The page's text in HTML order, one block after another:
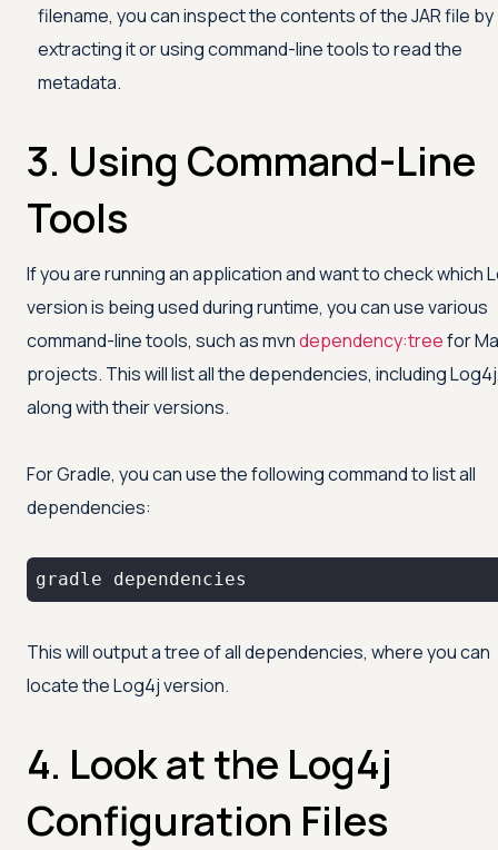
filename, you can inspect the contents of the JAR file by
extracting it or using command-line tools to read the
metadata.
3. Using Command-Line
Tools
If you are running an application and want to check which
version is being used during runtime, you can use various
command-line tools, such as mvndependency:treefor
projects. This will list all the dependencies, including
along with their versions.
For Gradle, you can use the following command to list all
dependencies:
gradle dependencies
This will output a tree of all dependencies, where you can
locate the Log4j version.
4. Look at the Log4j
Configuration Files